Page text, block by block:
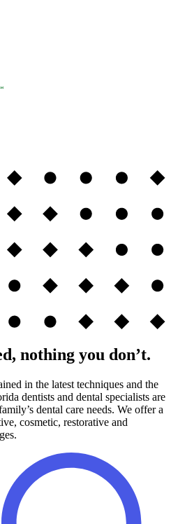
nothing you don’t.
in the latest techniques and the
dentists and dental specialists are
dental care needs. We offer a
cosmetic, restorative and